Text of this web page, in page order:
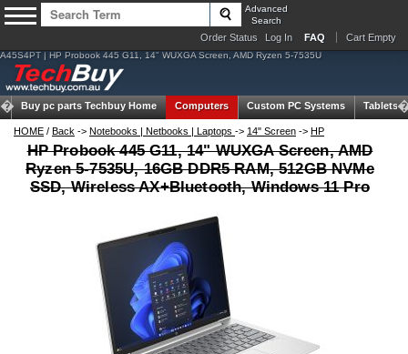
Advanced
Search
Order Status Log In FAQ Cart Empty
A45S4PT | HP Probook 445 G11, 14" WUXGA Screen, AMD Ryzen 5-7535U
Buy pc partsTechbuy Home Computers Custom PC Systems Tablets
HOME / Back -> Notebooks | Netbooks | Laptops -> 14" Screen -> HP
HP Probook 445 G11, 14" WUXGA Screen, AMD
Ryzen 5-7535U, 16GB DDR5 RAM, 512GB NVMe
SSD, Wireless AX+Bluetooth, Windows 11 Pro